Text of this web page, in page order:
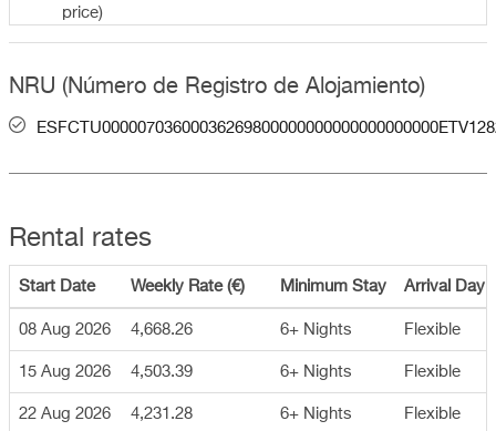
price)
NRU (Número de Registro de Alojamiento)
Rental rates
Start Date Weekly Rate (€) Minimum Stay Arrival Day
08 Aug 2026 4,668.26 6+ Nights Flexible
15 Aug 2026 4,503.39 6+ Nights Flexible
22 Aug 2026 4,231.28 6+ Nights Flexible